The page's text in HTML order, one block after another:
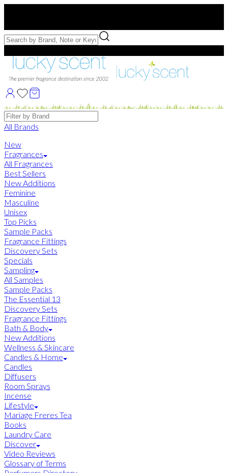
Free Samples with Full Bottle Purchases of $75+
Brands
All Brands
New
Fragrances
All Fragrances
Best Sellers
New Additions
Feminine
Masculine
Unisex
Top Picks
Sample Packs
Fragrance Fittings
Discovery Sets
Specials
Sampling
All Samples
Sample Packs
The Essential 13
Discovery Sets
Fragrance Fittings
Bath & Body
New Additions
Wellness & Skincare
Candles & Home
Candles
Diffusers
Room Sprays
Incense
Lifestyle
Mariage Freres Tea
Books
Laundry Care
Discover
Video Reviews
Glossary of Terms